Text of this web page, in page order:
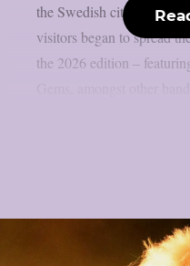
the Swedish city of
visitors began to spread
the 2026 edition –